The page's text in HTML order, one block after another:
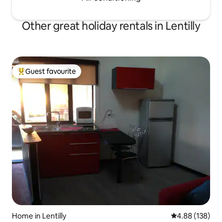
Other great holiday rentals in Lentilly
Top guest favourite
Guest favourite
Home in Lentilly 4.88 out of 5
4.88 (138)